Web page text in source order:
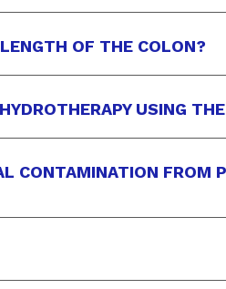
OF THE COLON?
USING
CONTAMINATION FROM